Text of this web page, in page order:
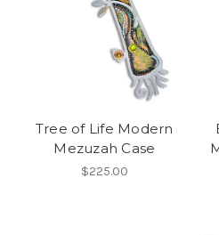
Tree of Life Modern
Mezuzah Case
$225.00